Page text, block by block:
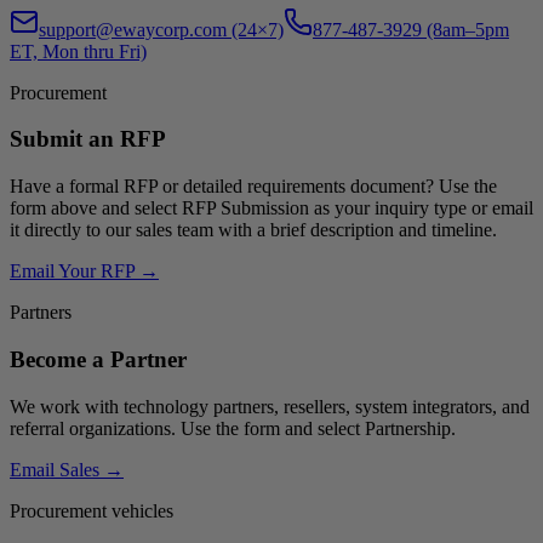
support@ewaycorp.com (24×7)
877-487-3929 (8am–5pm
ET, Mon thru Fri)
Procurement
Submit an RFP
Have a formal RFP or detailed requirements document? Use the
form above and select RFP Submission as your inquiry type or email
it directly to our sales team with a brief description and timeline.
Email Your RFP →
Partners
Become a Partner
We work with technology partners, resellers, system integrators, and
referral organizations. Use the form and select Partnership.
Email Sales →
Procurement vehicles